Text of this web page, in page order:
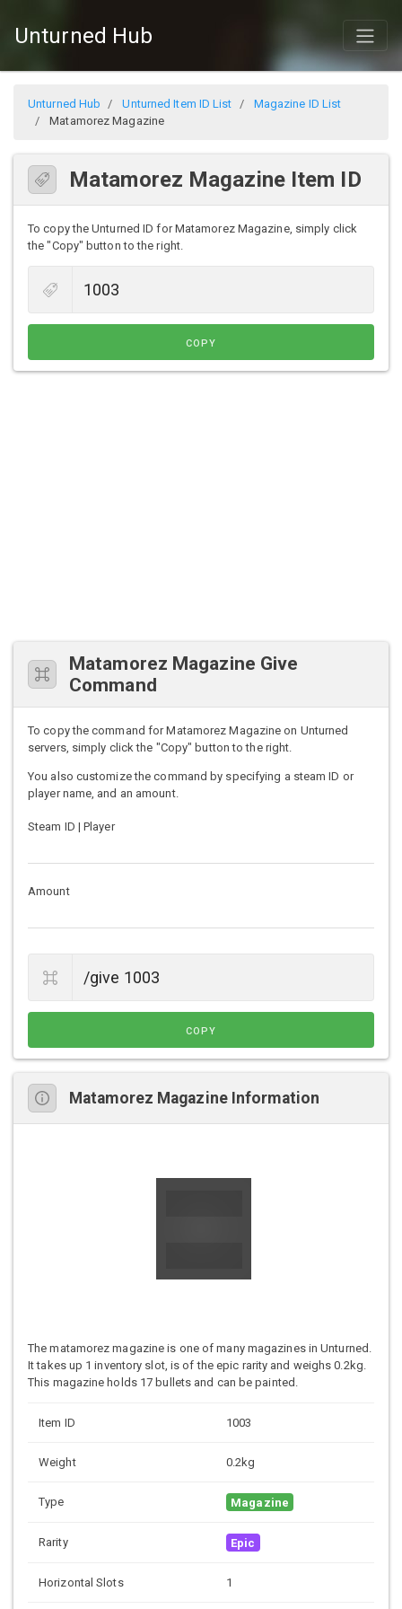
Unturned Hub
Unturned Hub Unturned Item ID List
Magazine ID List
Matamorez Magazine
Matamorez Magazine Item ID
To copy the Unturned ID for Matamorez Magazine, simply click
the "Copy" button to the right.
COPY
Matamorez Magazine Give
Command
To copy the command for Matamorez Magazine on Unturned
servers, simply click the "Copy" button to the right.
You also customize the command by specifying a steam ID or
player name, and an amount.
Steam ID | Player
Amount
COPY
Matamorez Magazine Information
The matamorez magazine is one of many magazines in Unturned.
It takes up 1 inventory slot, is of the epic rarity and weighs 0.2kg.
This magazine holds 17 bullets and can be painted.
Item ID 1003
Weight 0.2kg
Type Magazine
Rarity Epic
Horizontal Slots 1